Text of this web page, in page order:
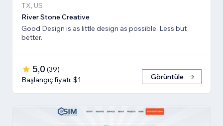
TX, US
River Stone Creative
Good Design is as little design as possible. Less but
better.
5,0 (39)
Başlangıç fiyatı: $1
Görüntüle